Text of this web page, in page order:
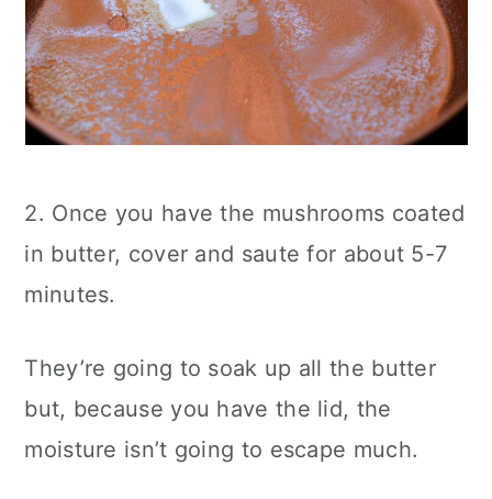
2. Once you have the mushrooms coated
in butter, cover and saute for about 5-7
minutes.
They’re going to soak up all the butter
but, because you have the lid, the
moisture isn’t going to escape much.